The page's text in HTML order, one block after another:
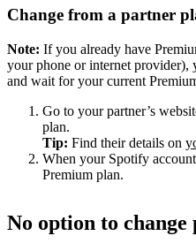
Change from a partner
Note: If you already have
your phone or internet provider),
and wait for your current
Go to your partner’s
plan.
Tip: Find their details on
When your Spotify
Premium plan.
No option to change